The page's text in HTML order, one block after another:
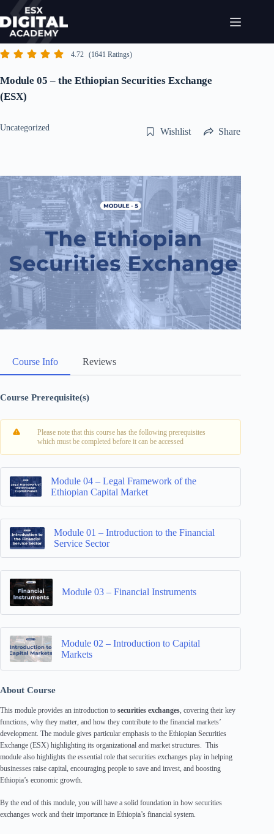
content
4.72 (1641 Ratings)
Module 05 – the Ethiopian Securities Exchange
(ESX)
Uncategorized Wishlist Share
Course Info Reviews
Course Prerequisite(s)
Please note that this course has the following prerequisites
which must be completed before it can be accessed
Module 04 – Legal Framework of the
Ethiopian Capital Market
Module 01 – Introduction to the Financial
Service Sector
Module 03 – Financial Instruments
Module 02 – Introduction to Capital
Markets
About Course
This module provides an introduction to securities exchanges, covering their key
functions, why they matter, and how they contribute to the financial markets’
development. The module gives particular emphasis to the Ethiopian Securities
Exchange (ESX) highlighting its organizational and market structures. This
module also highlights the essential role that securities exchanges play in helping
businesses raise capital, encouraging people to save and invest, and boosting
Ethiopia’s economic growth.
By the end of this module, you will have a solid foundation in how securities
exchanges work and their importance in Ethiopia’s financial system.